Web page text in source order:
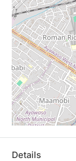
Details